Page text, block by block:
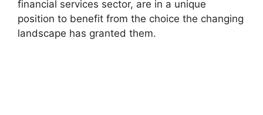
financial services sector, are in a unique
position to benefit from the choice the changing
landscape has granted them.